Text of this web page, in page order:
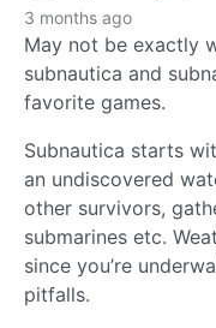
3 months ago
May not be exactly
subnautica and
favorite games.
Subnautica starts
an undiscovered
other survivors,
submarines etc.
since you’re
pitfalls.